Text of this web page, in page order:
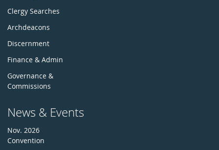
Clergy Searches
Archdeacons
Discernment
Finance & Admin
Governance &
Commissions
News & Events
Nov. 2026
Convention